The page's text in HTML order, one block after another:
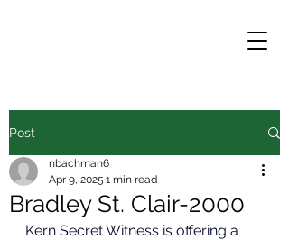
Post
Bradley St. Clair-2000
nbachman6
Apr 9, 2025 1 min read
Kern Secret Witness is offering a